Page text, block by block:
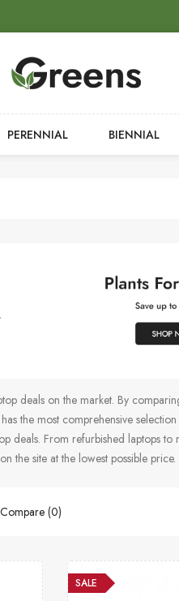
PERENNIAL BIENNIAL
deals on the market. By
the most comprehensive
deals. From refurbished laptops
the site at the lowest possible price.
(0)
SALE